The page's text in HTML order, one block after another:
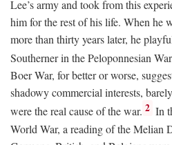
Lee’s army and took from this
him for the rest of his life. When he
more than thirty years later, he
Southerner in the Peloponnesian
Boer War, for better or worse,
shadowy commercial interests,
were the real cause of the war. 2 In
World War, a reading of the Melian